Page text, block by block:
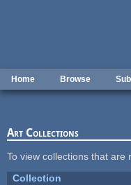
Home Browse
Art Collections
To view collections that are
Collection